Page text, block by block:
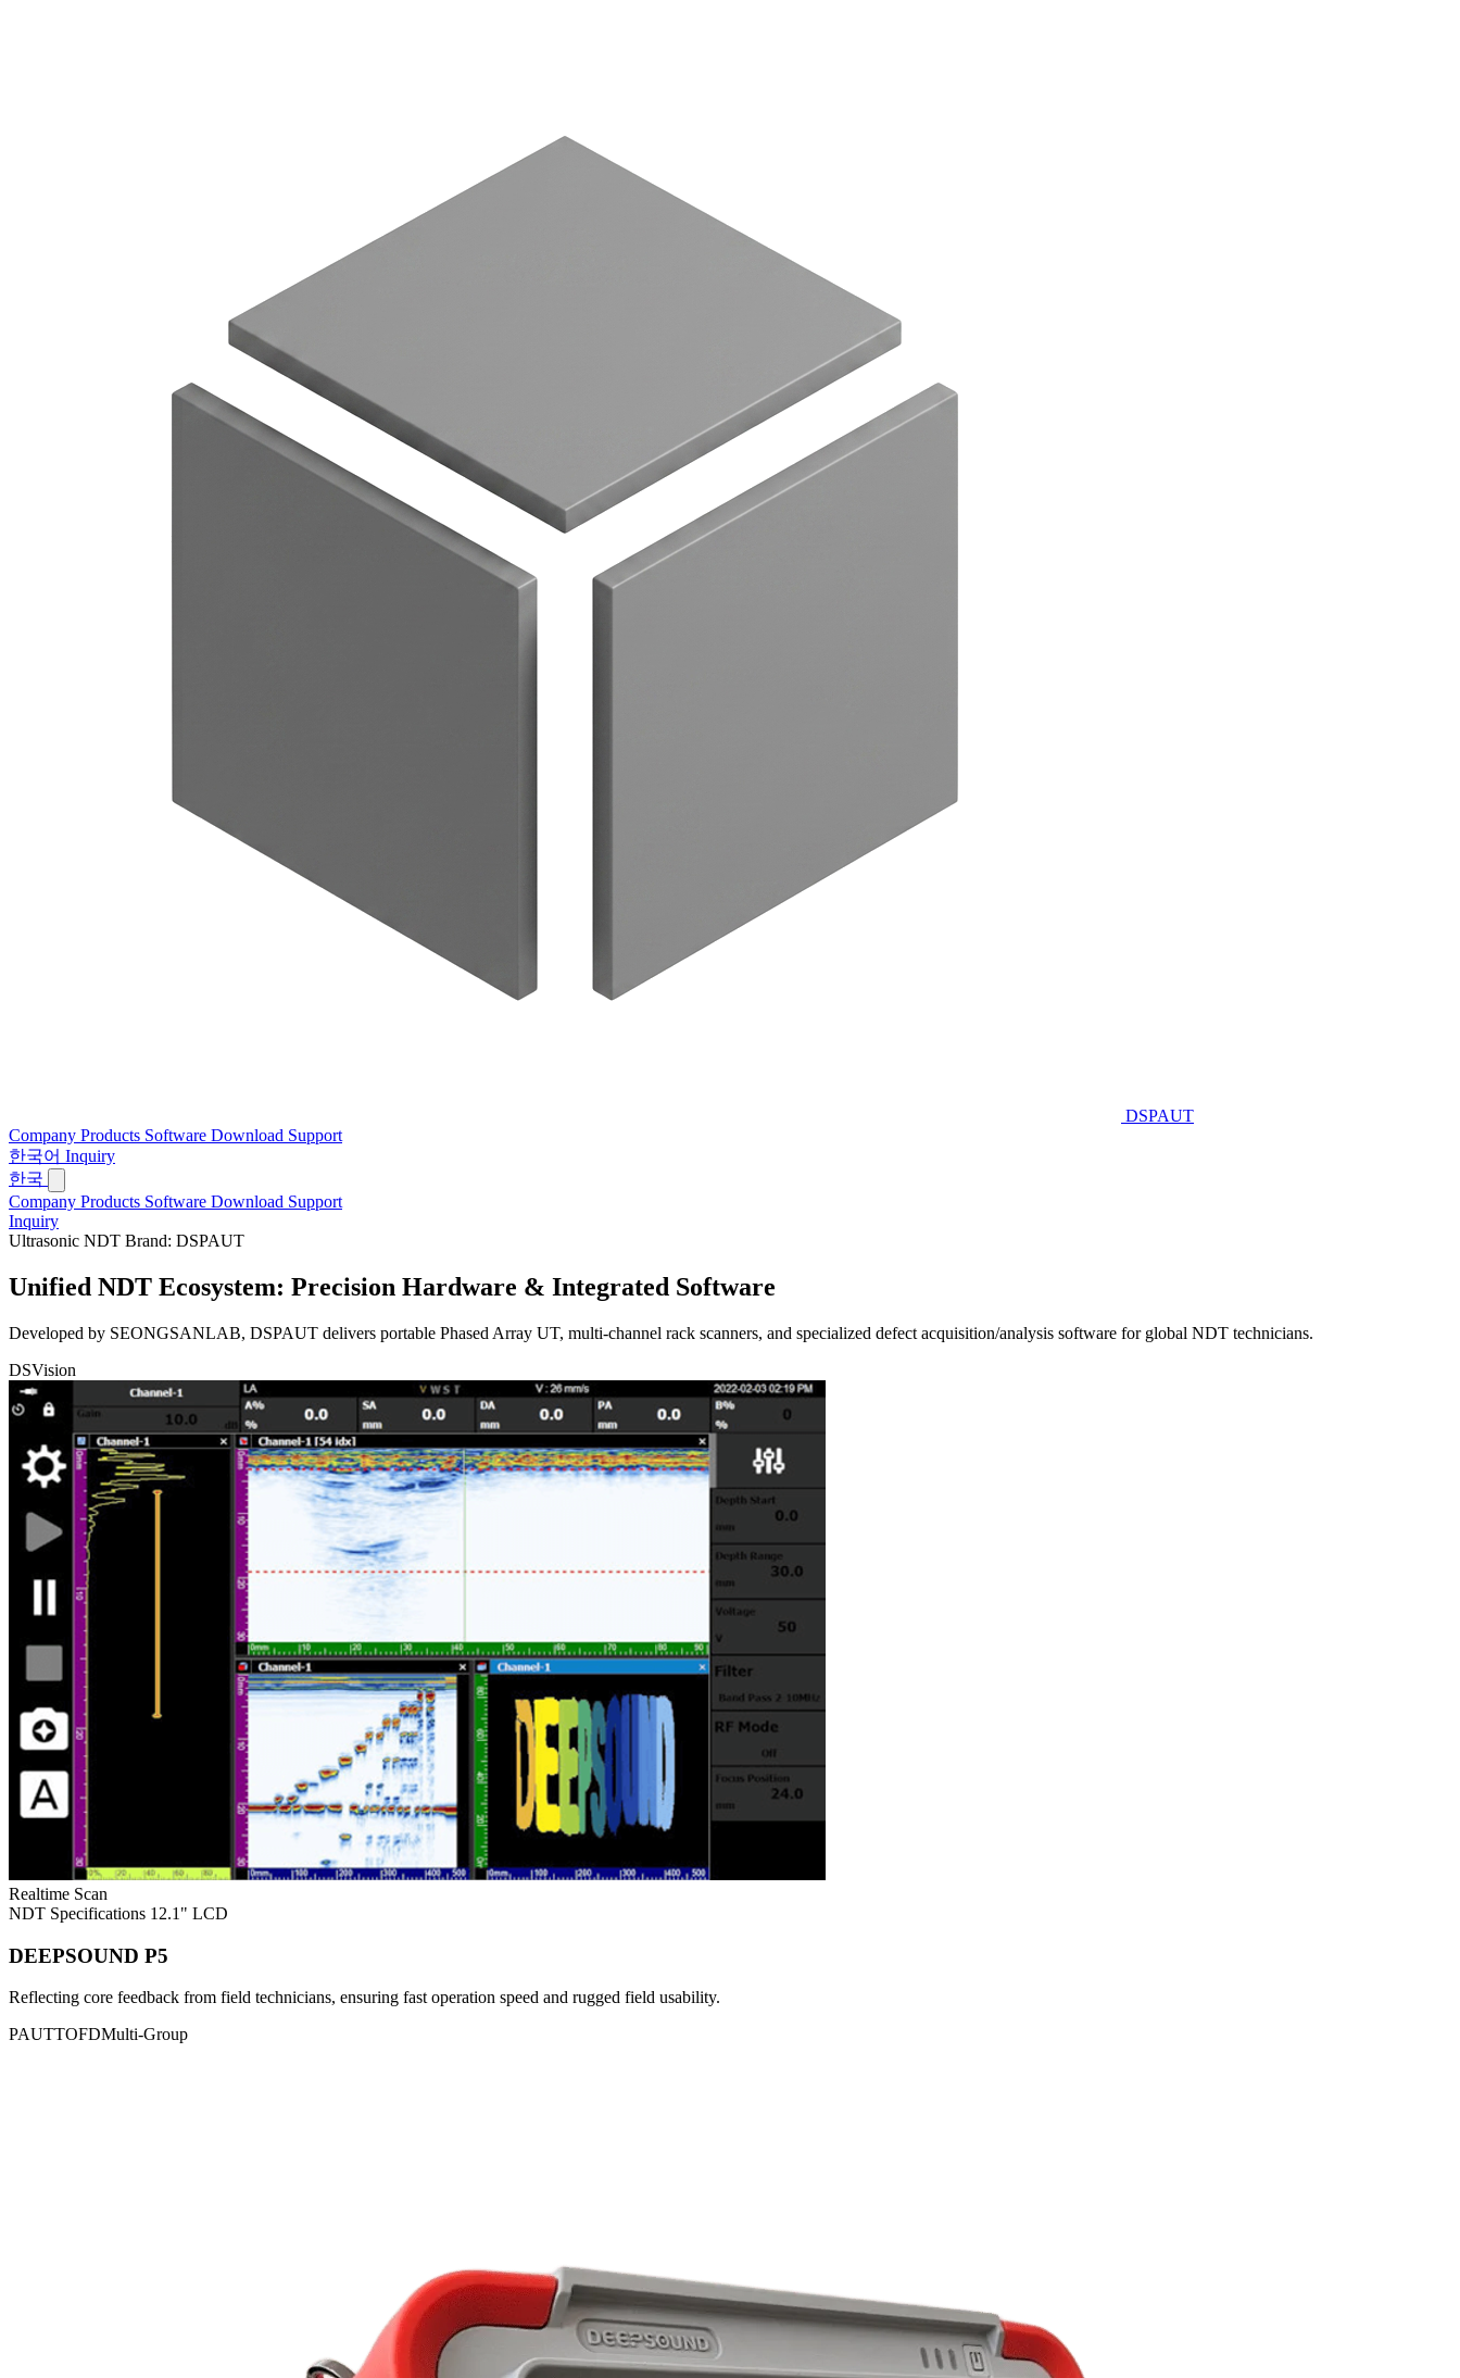
DSPAUT
Company Products Software Download Support
한국어 Inquiry
한국
Company Products Software Download Support
Inquiry
Ultrasonic NDT Brand: DSPAUT
Unified NDT Ecosystem: Precision Hardware & Integrated Software
Developed by SEONGSANLAB, DSPAUT delivers portable Phased Array UT, multi-channel rack scanners, and specialized defect acquisition/analysis software for global NDT technicians.
DSVision
Realtime Scan
NDT Specifications 12.1" LCD
DEEPSOUND P5
Reflecting core feedback from field technicians, ensuring fast operation speed and rugged field usability.
PAUTTOFDMulti-Group